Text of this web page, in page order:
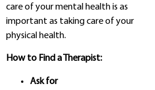
care of your mental health is as
important as taking care of your
physical health.
How to Find a Therapist:
Ask for